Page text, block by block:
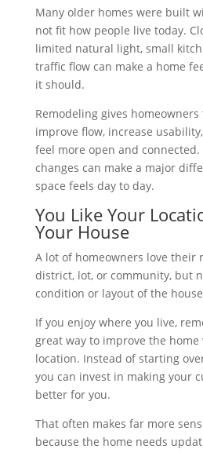
Many older homes were built
not fit how people live today.
limited natural light, small
traffic flow can make a home
it should.
Remodeling gives
improve flow, increase
feel more open and connected.
changes can make a major
space feels day to day.
You Like Your
Your House
A lot of homeowners love their
district, lot, or community, but
condition or layout of the
If you enjoy where you live,
great way to improve the
location. Instead of starting
you can invest in making your
better for you.
That often makes far more
because the home needs